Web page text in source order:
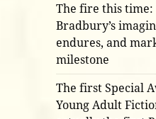
The fire this time:
Bradbury’s
endures, and
milestone
The first Special
Young Adult